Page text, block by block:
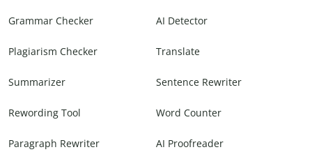
Grammar Checker AI Detector
Plagiarism Checker Translate
Summarizer Sentence Rewriter
Rewording Tool Word Counter
Paragraph Rewriter AI Proofreader